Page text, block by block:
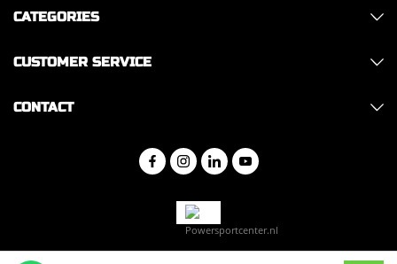
CATEGORIES
CUSTOMER SERVICE
CONTACT